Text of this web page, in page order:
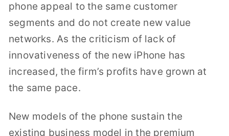
phone appeal to the same customer
segments and do not create new value
networks. As the criticism of lack of
innovativeness of the new iPhone has
increased, the firm’s profits have grown at
the same pace.
New models of the phone sustain the
existing business model in the premium